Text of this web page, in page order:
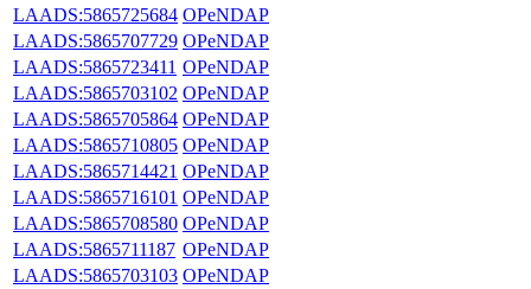
LAADS:5865725684 OPeNDAP
LAADS:5865707729 OPeNDAP
LAADS:5865723411 OPeNDAP
LAADS:5865703102 OPeNDAP
LAADS:5865705864 OPeNDAP
LAADS:5865710805 OPeNDAP
LAADS:5865714421 OPeNDAP
LAADS:5865716101 OPeNDAP
LAADS:5865708580 OPeNDAP
LAADS:5865711187 OPeNDAP
LAADS:5865703103 OPeNDAP